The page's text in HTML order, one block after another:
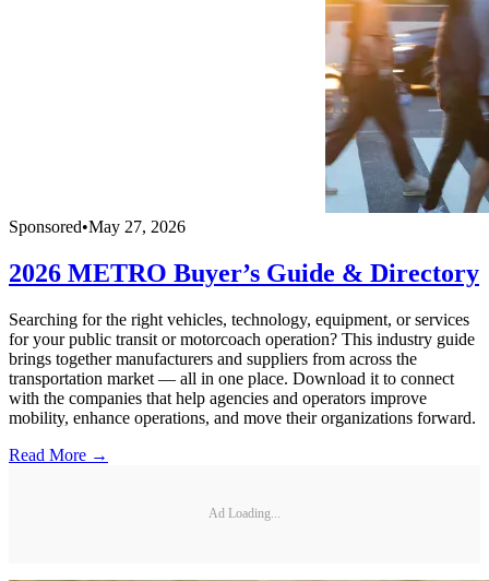
Sponsored•May 27, 2026
2026 METRO Buyer’s Guide & Directory
Searching for the right vehicles, technology, equipment, or services
for your public transit or motorcoach operation? This industry guide
brings together manufacturers and suppliers from across the
transportation market — all in one place. Download it to connect
with the companies that help agencies and operators improve
mobility, enhance operations, and move their organizations forward.
Read More →
Ad Loading...